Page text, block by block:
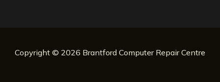
Copyright © 2026 Brantford Computer Repair Centre